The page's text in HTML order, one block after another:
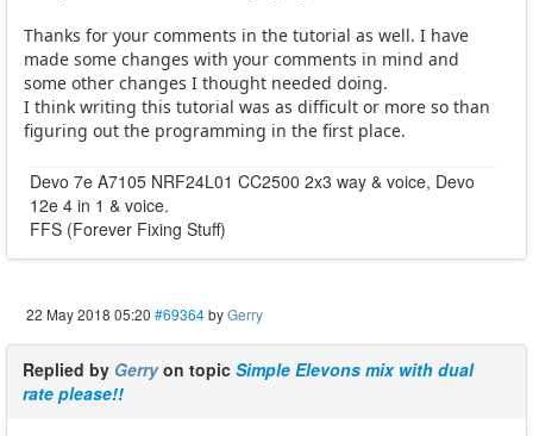
Thanks for your comments in the tutorial as well. I have
made some changes with your comments in mind and
some other changes I thought needed doing.
I think writing this tutorial was as difficult or more so than
figuring out the programming in the first place.
Devo 7e A7105 NRF24L01 CC2500 2x3 way & voice, Devo
12e 4 in 1 & voice.
FFS (Forever Fixing Stuff)
22 May 2018 05:20 #69364byGerry
Replied by Gerryon topic Simple Elevons mix with dual
rate please!!